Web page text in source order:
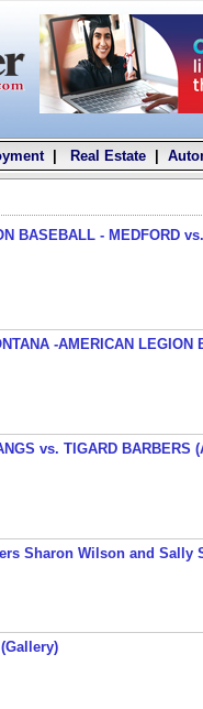
| Real Estate|
BASEBALL - MEDFORD
-AMERICAN LEGION
vs. TIGARD BARBERS
Sharon Wilson and Sally